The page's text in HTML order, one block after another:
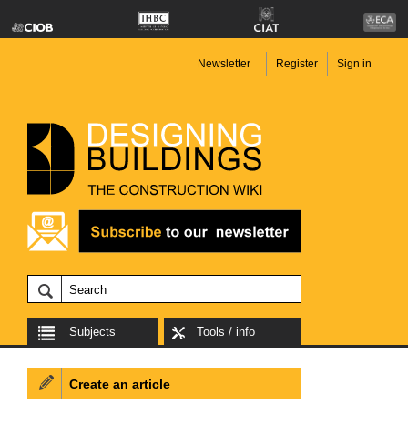
Newsletter Register Sign in
Subjects Tools / info
Create an article